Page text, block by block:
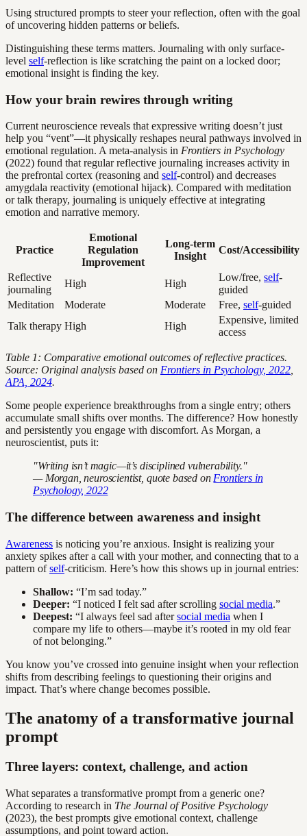
Using structured prompts to steer your reflection, often with the goal
of uncovering hidden patterns or beliefs.
Distinguishing these terms matters. Journaling with only surface-
level self-reflection is like scratching the paint on a locked door;
emotional insight is finding the key.
How your brain rewires through writing
Current neuroscience reveals that expressive writing doesn’t just
help you “vent”—it physically reshapes neural pathways involved in
emotional regulation. A meta-analysis in Frontiers in Psychology
(2022) found that regular reflective journaling increases activity in
the prefrontal cortex (reasoning and self-control) and decreases
amygdala reactivity (emotional hijack). Compared with meditation
or talk therapy, journaling is uniquely effective at integrating
emotion and narrative memory.
Practice
Emotional
Regulation
Improvement
Long-term
Insight
Cost/Accessibility
Reflective
journaling
High High
Low/free, self-
guided
Meditation
Moderate Moderate Free, self-guided
Talk therapy High High
Expensive, limited
access
Table 1: Comparative emotional outcomes of reflective practices.
Source: Original analysis based on Frontiers in Psychology, 2022
APA, 2024.
Some people experience breakthroughs from a single entry; others
accumulate small shifts over months. The difference? How honestly
and persistently you engage with discomfort. As Morgan, a
neuroscientist, puts it:
"Writing isn’t magic—it’s disciplined vulnerability."
— Morgan, neuroscientist, quote based on Frontiers in
Psychology, 2022
The difference between awareness and insight
Awareness is noticing you’re anxious. Insight is realizing your
anxiety spikes after a call with your mother, and connecting that to a
pattern ofself-criticism. Here’s how this shows up in journal entries:
Shallow: “I’m sad today.”
Deeper: “I noticed I felt sad after scrolling social media.”
Deepest: “I always feel sad aftersocial media when I
compare my life to others—maybe it’s rooted in my old fear
of not belonging.”
You know you’ve crossed into genuine insight when your reflection
shifts from describing feelings to questioning their origins and
impact. That’s where change becomes possible.
The anatomy of a transformative journal
prompt
Three layers: context, challenge, and action
What separates a transformative prompt from a generic one?
According to research in The Journal of Positive Psychology
(2023), the best prompts give emotional context, challenge
assumptions, and point toward action.